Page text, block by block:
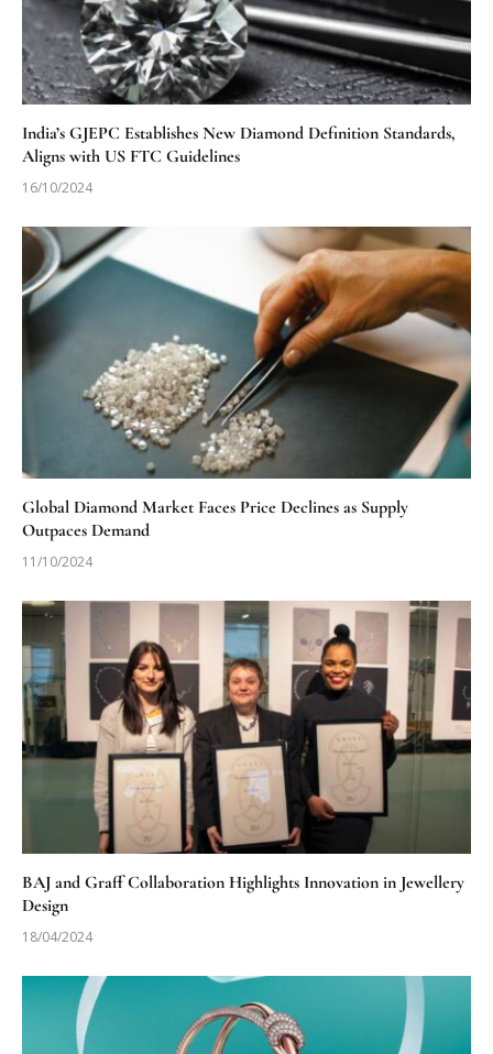
India’s GJEPC Establishes New Diamond Definition Standards,
Aligns with US FTC Guidelines
16/10/2024
Global Diamond Market Faces Price Declines as Supply
Outpaces Demand
11/10/2024
BAJ and Graff Collaboration Highlights Innovation in Jewellery
Design
18/04/2024